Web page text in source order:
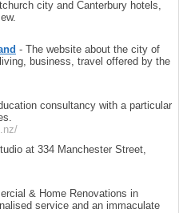
city and Canterbury hotels,
- The website about the city of
business, travel offered by the
consultancy with a particular
at 334 Manchester Street,
& Home Renovations in
service and an immaculate